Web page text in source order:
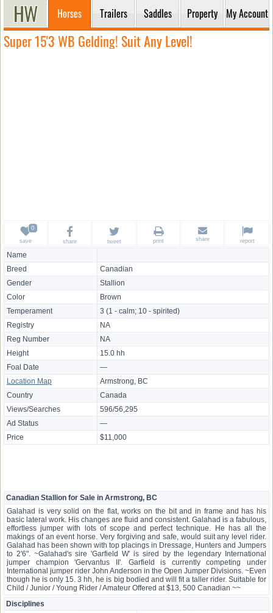
Horses Trailers Saddles Property My Account
Super 15'3 WB Gelding! Suit Any Level!
Name
Breed
Canadian
Gender
Stallion
Color
Brown
Temperament
3 (1 - calm; 10 - spirited)
Registry
NA
Reg Number
NA
Height
15.0 hh
Foal Date
—
Location Map
Armstrong, BC
Country
Canada
Views/Searches
596/56,295
Ad Status
—
Price
$11,000
save share tweet print share report
Canadian Stallion for Sale in Armstrong, BC
Galahad is very solid on the flat, works on the bit and in frame and has his
basic lateral work. His changes are fluid and consistent. Galahad is a fabulous,
effortless jumper with lots of scope and perfect technique. He has all the
makings of an event horse. Very forgiving and safe, would suit any level rider.
Galahad has been shown with top placings in Dressage, Hunters and Jumpers
to 2'6". ~Galahad's sire 'Garfield W' is sired by the legendary International
jumper champion 'Gervantus II'. Garfield is currently competing under
International jumper rider John Anderson in the Open Jumper Divisions. ~Even
though he is only 15. 3 hh, he is big bodied and will fit a taller rider. Suitable for
Child / Junior / Young Rider / Amateur Offered at $13, 500 Canadian ~~
Disciplines